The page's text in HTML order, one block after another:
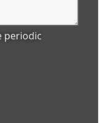
periodic